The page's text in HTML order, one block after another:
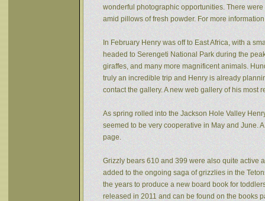
wonderful photographic opportunities. There
amid pillows of fresh powder. For more
In February Henry was off to East Africa, with a
headed to Serengeti National Park during the
giraffes, and many more magnificent animals.
truly an incredible trip and Henry is already
contact the gallery. A new web gallery of his most
As spring rolled into the Jackson Hole Valley
seemed to be very cooperative in May and June.
page.
Grizzly bears 610 and 399 were also quite active
added to the ongoing saga of grizzlies in the
the years to produce a new board book for
released in 2011 and can be found on the books